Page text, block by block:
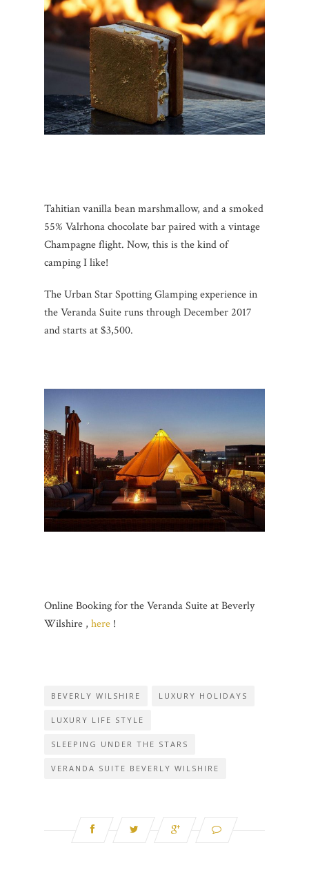
Tahitian vanilla bean marshmallow, and a smoked
55% Valrhona chocolate bar paired with a vintage
Champagne flight. Now, this is the kind of
camping I like!
The Urban Star Spotting Glamping experience in
the Veranda Suite runs through December 2017
and starts at $3,500.
Online Booking for the Veranda Suite at Beverly
Wilshire , here !
BEVERLY WILSHIRE LUXURY HOLIDAYS
LUXURY LIFE STYLE
SLEEPING UNDER THE STARS
VERANDA SUITE BEVERLY WILSHIRE